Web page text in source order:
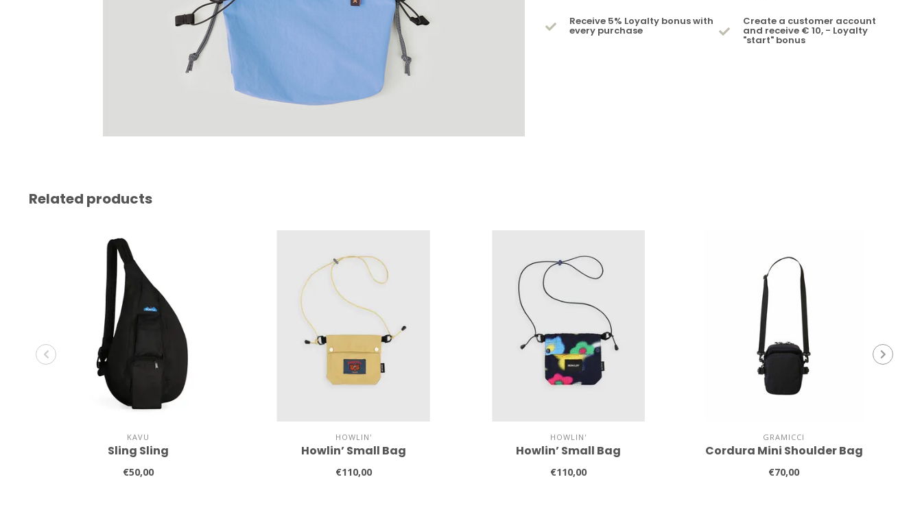
Receive 5% Loyalty bonus with
every purchase
Create a customer account
and receive € 10, - Loyalty
"start" bonus
Related products
KAVU
Sling Sling
€50,00
HOWLIN'
Howlin’ Small Bag
€110,00
HOWLIN'
Howlin’ Small Bag
€110,00
GRAMICCI
Cordura Mini Shoulder Bag
€70,00